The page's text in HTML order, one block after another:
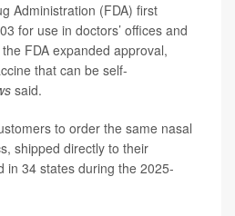
Administration (FDA) first
for use in doctors’ offices and
FDA expanded approval,
that can be self-
said.
to order the same nasal
shipped directly to their
in 34 states during the 2025-